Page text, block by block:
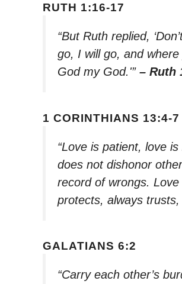
RUTH 1:16-17
“But Ruth replied,
go, I will go, and
God my God.'” – Ruth
1 CORINTHIANS 13:4-7
“Love is patient, love
does not dishonor
record of wrongs.
protects, always
GALATIANS 6:2
“Carry each other’s